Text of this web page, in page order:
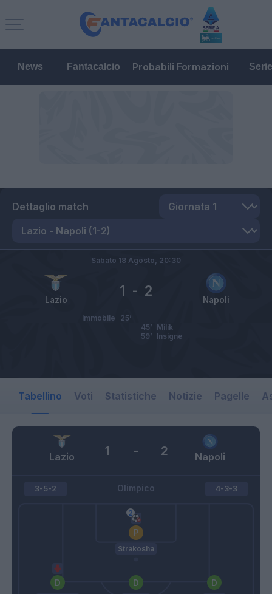
News Fantacalcio Probabili Formazioni
Dettaglio match
Lazio Napoli
1 - 2
Sabato 18 Agosto, 20:30
Immobile
25’
Milik
45’
Insigne
59’
Tabellino Voti Statistiche Notizie Pagelle
Lazio Napoli
1 - 2
Olimpico
3-5-2
Strakosha
4-3-3